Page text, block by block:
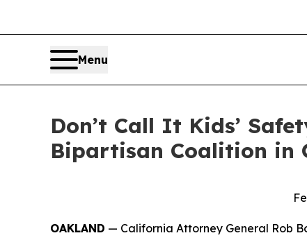
Menu
Don’t Call It Kids’
Bipartisan Coalition in
OAKLAND — California Attorney General Rob